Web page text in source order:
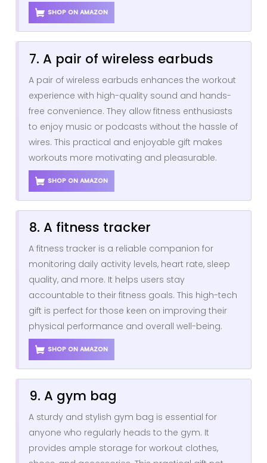
SHOP ON AMAZON
7. A pair of wireless earbuds
A pair of wireless earbuds enhances the workout
experience with high-quality sound and hands-
free convenience. They allow fitness enthusiasts
to enjoy music or podcasts without the hassle of
wires. This practical and enjoyable gift makes
workouts more motivating and pleasurable.
SHOP ON AMAZON
8. A fitness tracker
A fitness tracker is a reliable companion for
monitoring daily activity levels, heart rate, sleep
quality, and more. It helps users stay
accountable to their fitness goals. This high-tech
gift is perfect for those keen on improving their
physical performance and overall well-being.
SHOP ON AMAZON
9. A gym bag
A sturdy and stylish gym bag is essential for
anyone who regularly heads to the gym. It
provides ample storage for workout clothes,